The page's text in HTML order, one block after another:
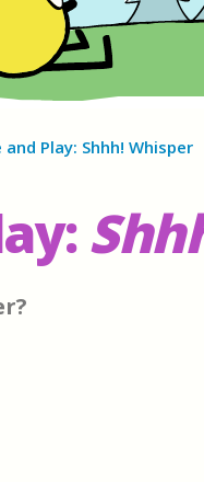
and Play: Shhh! Whisper